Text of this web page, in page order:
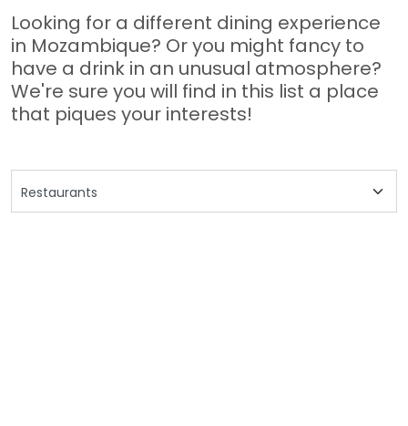
Looking for a different dining experience
in Mozambique? Or you might fancy to
have a drink in an unusual atmosphere?
We're sure you will find in this list a place
that piques your interests!